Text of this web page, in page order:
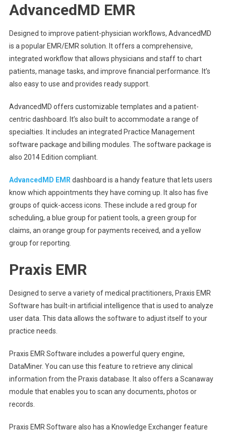
AdvancedMD EMR
Designed to improve patient-physician workflows, AdvancedMD
is a popular EMR/EMR solution. It offers a comprehensive,
integrated workflow that allows physicians and staff to chart
patients, manage tasks, and improve financial performance. It’s
also easy to use and provides ready support.
AdvancedMD offers customizable templates and a patient-
centric dashboard. It’s also built to accommodate a range of
specialties. It includes an integrated Practice Management
software package and billing modules. The software package is
also 2014 Edition compliant.
AdvancedMD EMR dashboard is a handy feature that lets users
know which appointments they have coming up. It also has five
groups of quick-access icons. These include a red group for
scheduling, a blue group for patient tools, a green group for
claims, an orange group for payments received, and a yellow
group for reporting.
Praxis EMR
Designed to serve a variety of medical practitioners, Praxis EMR
Software has built-in artificial intelligence that is used to analyze
user data. This data allows the software to adjust itself to your
practice needs.
Praxis EMR Software includes a powerful query engine,
DataMiner. You can use this feature to retrieve any clinical
information from the Praxis database. It also offers a Scanaway
module that enables you to scan any documents, photos or
records.
Praxis EMR Software also has a Knowledge Exchanger feature